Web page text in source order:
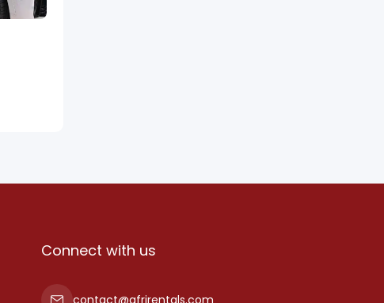
Connect with us
contact@afrirentals.com